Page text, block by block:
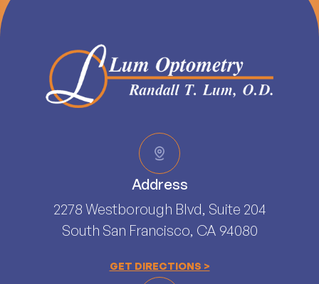
Address
2278 Westborough Blvd, Suite 204
South San Francisco, CA 94080​​​​​​​
GET DIRECTIONS >